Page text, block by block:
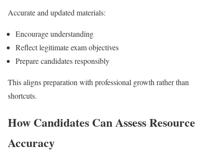
Accurate and updated materials:
Encourage understanding
Reflect legitimate exam objectives
Prepare candidates responsibly
This aligns preparation with professional growth rather than
shortcuts.
How Candidates Can Assess Resource
Accuracy